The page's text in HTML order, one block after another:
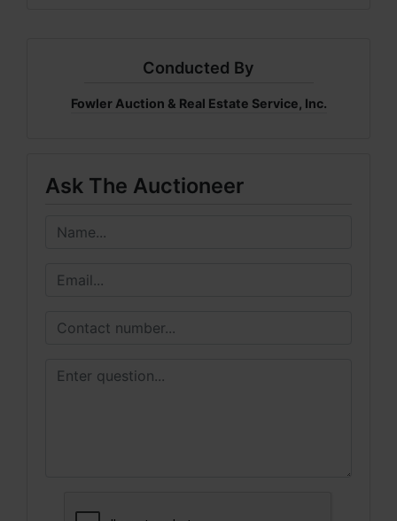
Conducted By
Fowler Auction & Real Estate Service, Inc.
Ask The Auctioneer